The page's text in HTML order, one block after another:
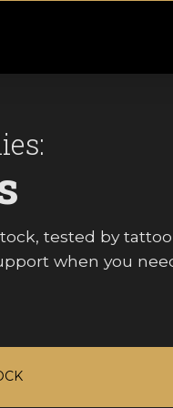
tested by
when you